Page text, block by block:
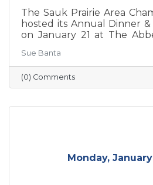
The Sauk Prairie Area
hosted its Annual Dinner
on January 21 at The
Celebrating the Road We
brought together
leaders for an
announcement of the 2026
Sue Banta
(0) Comments
Monday,